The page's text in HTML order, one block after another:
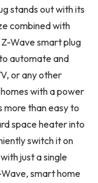
stands out with its
combined with
Wave smart plug
automate and
or any other
with a power
more than easy to
space heater into
switch it on
just a single
smart home